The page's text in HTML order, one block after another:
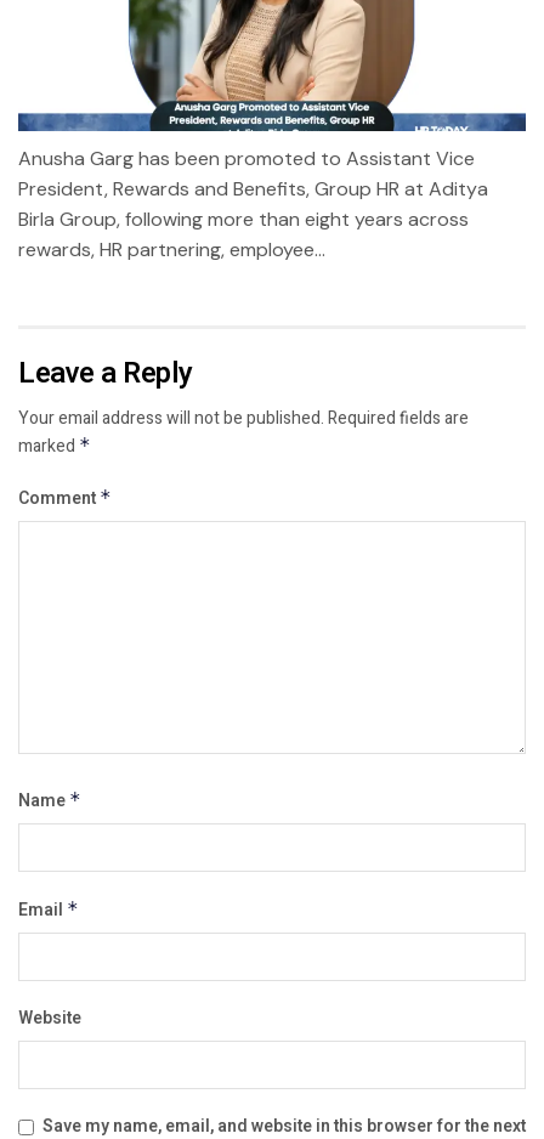
Anusha Garg has been promoted to Assistant Vice
President, Rewards and Benefits, Group HR at Aditya
Birla Group, following more than eight years across
rewards, HR partnering, employee...
Leave a Reply
Your email address will not be published.Required fields are
marked *
Comment *
Name *
Email *
Website
Save my name, email, and website in this browser for the next